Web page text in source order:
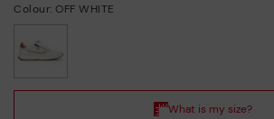
Colour: OFF WHITE